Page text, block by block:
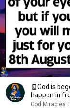
🧾God is
happen in
God Miracles